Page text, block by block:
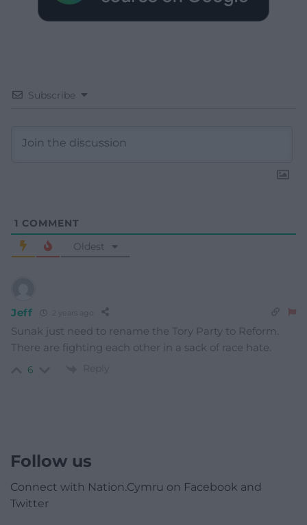
Subscribe
1 COMMENT
Oldest
Jeff 2 years ago
Sunak just need to rename the Tory Party to Reform.
There are fighting each other in a sack of race hate.
6 Reply
Follow us
Connect with Nation.Cymru on Facebook and
Twitter